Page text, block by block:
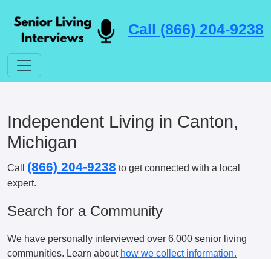
Call (866) 204-9238
Independent Living in Canton,
Michigan
Call (866) 204-9238 to get connected with a local
expert.
Search for a Community
We have personally interviewed over 6,000 senior living
communities. Learn about how we collect information.